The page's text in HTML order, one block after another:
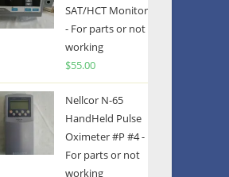
SAT/HCT Monitor
- For parts or not
working
$55.00
Nellcor N-65
HandHeld Pulse
Oximeter #P #4 -
For parts or not
working